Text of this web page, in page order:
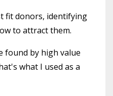
fit donors, identifying
to attract them.
found by high value
what I used as a